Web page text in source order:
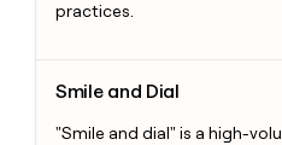
practices.
Smile and Dial
"Smile and dial" is a high-